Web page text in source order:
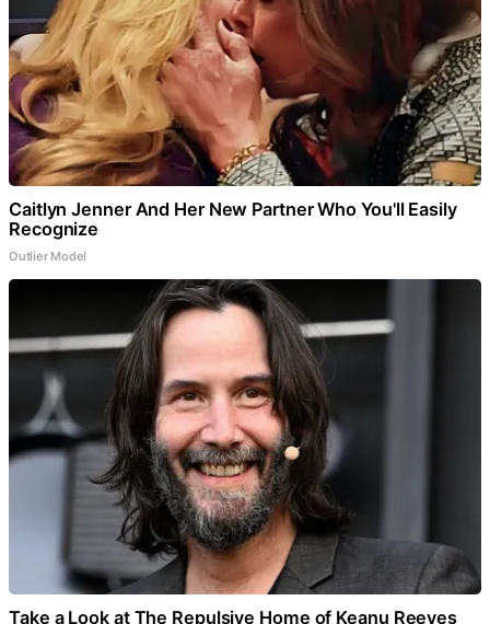
Caitlyn Jenner And Her New Partner Who You'll Easily
Recognize
Outlier Model
Take a Look at The Repulsive Home of Keanu Reeves